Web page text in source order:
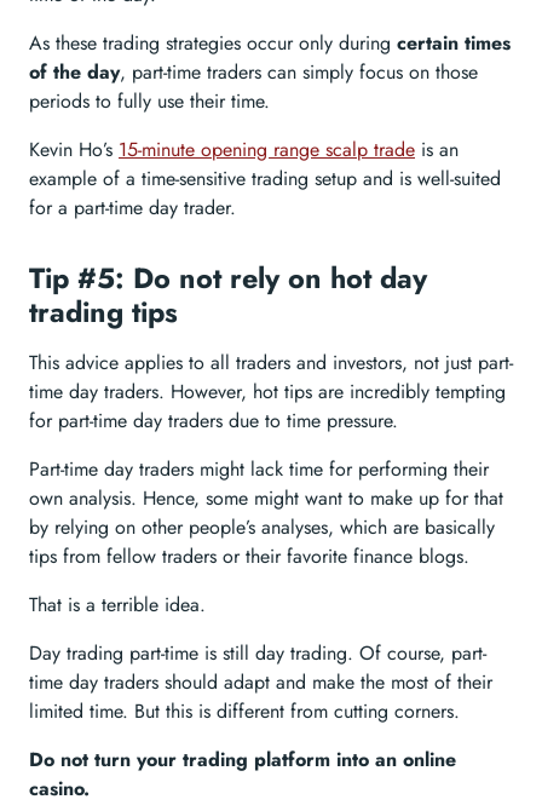
As these trading strategies occur only during certain times
of the day, part-time traders can simply focus on those
periods to fully use their time.
Kevin Ho’s 15-minute opening range scalp trade is an
example of a time-sensitive trading setup and is well-suited
for a part-time day trader.
Tip #5: Do not rely on hot day
trading tips
This advice applies to all traders and investors, not just part-
time day traders. However, hot tips are incredibly tempting
for part-time day traders due to time pressure.
Part-time day traders might lack time for performing their
own analysis. Hence, some might want to make up for that
by relying on other people’s analyses, which are basically
tips from fellow traders or their favorite finance blogs.
That is a terrible idea.
Day trading part-time is still day trading. Of course, part-
time day traders should adapt and make the most of their
limited time. But this is different from cutting corners.
Do not turn your trading platform into an online
casino.